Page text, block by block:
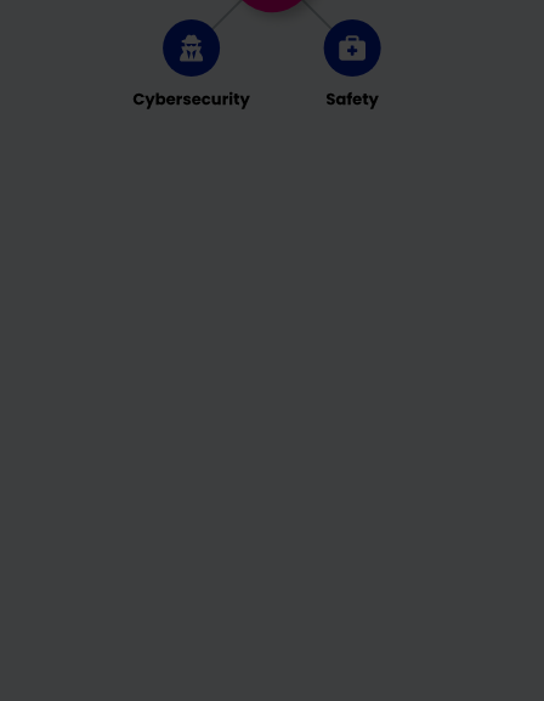
example, there is a risk that U.S. authorities will
process personal data in surveillance programs
without any existing possibility of legal action for